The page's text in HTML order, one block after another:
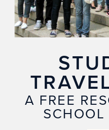
A FREE
SCHOOL